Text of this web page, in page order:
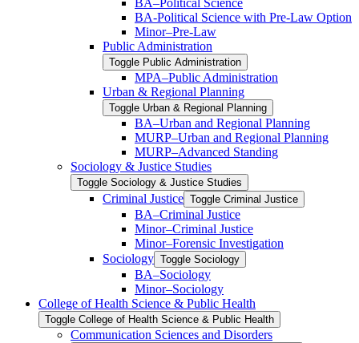
BA-​Political Science with Pre-​Law Option
Minor–Pre-​Law
Public Administration
Toggle Public Administration
MPA–Public Administration
Urban &​ Regional Planning
Toggle Urban &​ Regional Planning
BA–Urban and Regional Planning
MURP–Urban and Regional Planning
MURP–Advanced Standing
Sociology &​ Justice Studies
Toggle Sociology &​ Justice Studies
Criminal Justice Toggle Criminal Justice
BA–Criminal Justice
Minor–Criminal Justice
Minor–Forensic Investigation
Sociology Toggle Sociology
BA–Sociology
Minor–Sociology
College of Health Science &​ Public Health
Toggle College of Health Science &​ Public Health
Communication Sciences and Disorders